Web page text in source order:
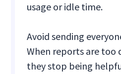
usage or idle time.
Avoid sending
When reports are too
they stop being